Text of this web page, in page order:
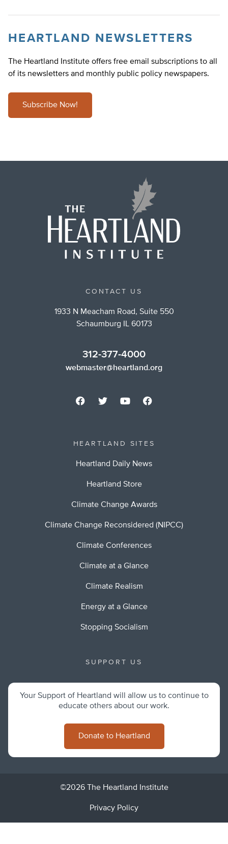
HEARTLAND NEWSLETTERS
The Heartland Institute offers free email subscriptions to all
of its newsletters and monthly public policy newspapers.
Subscribe Now!
CONTACT US
1933 N Meacham Road, Suite 550
Schaumburg IL 60173
312-377-4000
webmaster@heartland.org
HEARTLAND SITES
Heartland Daily News
Heartland Store
Climate Change Awards
Climate Change Reconsidered (NIPCC)
Climate Conferences
Climate at a Glance
Climate Realism
Energy at a Glance
Stopping Socialism
SUPPORT US
Your Support of Heartland will allow us to continue to
educate others about our work.
Donate to Heartland
©2026 The Heartland Institute
Privacy Policy